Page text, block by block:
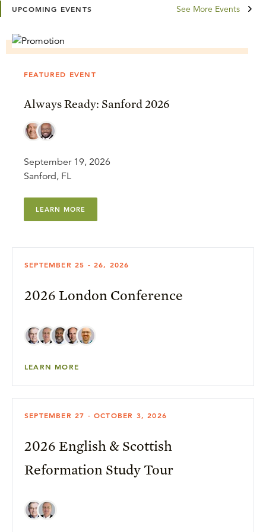
UPCOMING EVENTS See More Events
FEATURED EVENT
Always Ready: Sanford 2026
September 19, 2026
Sanford, FL
LEARN MORE
SEPTEMBER 25 - 26, 2026
2026 London Conference
LEARN MORE
SEPTEMBER 27 - OCTOBER 3, 2026
2026 English & Scottish
Reformation Study Tour